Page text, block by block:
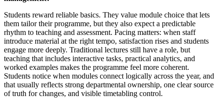
Students reward reliable basics. They value module choice that lets
them tailor their programme, but they also expect a predictable
rhythm to teaching and assessment. Pacing matters: when staff
introduce material at the right tempo, satisfaction rises and students
engage more deeply. Traditional lectures still have a role, but
teaching that includes interactive tasks, practical analytics, and
worked examples makes the programme feel more coherent.
Students notice when modules connect logically across the year, and
that usually reflects strong departmental ownership, one clear source
of truth for changes, and visible timetabling control.